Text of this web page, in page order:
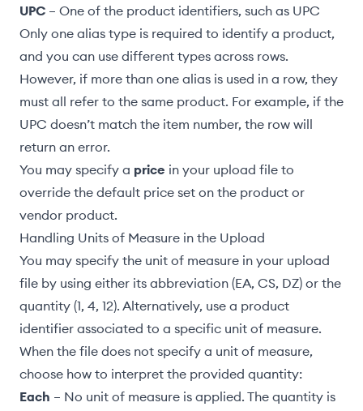
UPC – One of the product identifiers, such as UPC
Only one alias type is required to identify a product,
and you can use different types across rows.
However, if more than one alias is used in a row, they
must all refer to the same product. For example, if the
UPC doesn’t match the item number, the row will
return an error.
You may specify a price in your upload file to
override the default price set on the product or
vendor product.
Handling Units of Measure in the Upload
You may specify the unit of measure in your upload
file by using either its abbreviation (EA, CS, DZ) or the
quantity (1, 4, 12). Alternatively, use a product
identifier associated to a specific unit of measure.
When the file does not specify a unit of measure,
choose how to interpret the provided quantity:
Each – No unit of measure is applied. The quantity is